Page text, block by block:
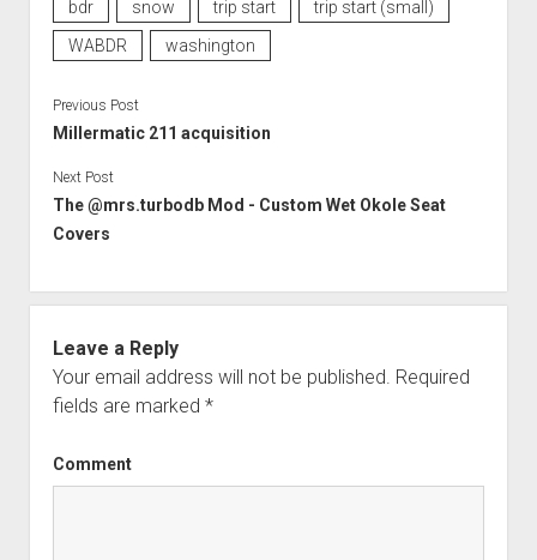
bdr snow trip start
trip start (small)
WABDR
washington
Previous Post
Millermatic 211 acquisition
Next Post
The @mrs.turbodb Mod - Custom Wet Okole Seat
Covers
Leave a Reply
Your email address will not be published. Required
fields are marked *
Comment